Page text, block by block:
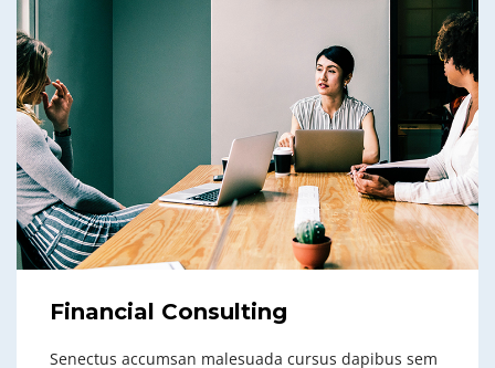
Financial Consulting
Senectus accumsan malesuada cursus dapibus sem